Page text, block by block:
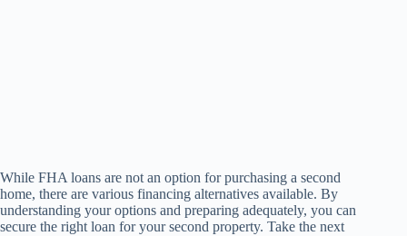
While FHA loans are not an option for purchasing a second
home, there are various financing alternatives available. By
understanding your options and preparing adequately, you can
secure the right loan for your second property. Take the next